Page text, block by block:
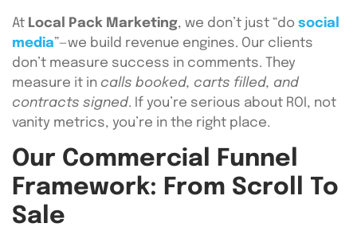
At Local Pack Marketing, we don’t just “do social
media”—we build revenue engines. Our clients
don’t measure success in comments. They
measure it in calls booked, carts filled, and
contracts signed. If you’re serious about ROI, not
vanity metrics, you’re in the right place.
Our Commercial Funnel
Framework: From Scroll To
Sale